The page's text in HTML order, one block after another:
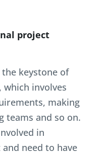
project
keystone of
which involves
making
teams and so on.
in
need to have